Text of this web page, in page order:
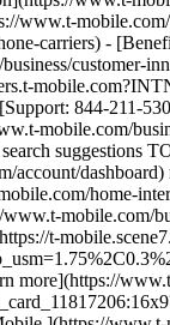
www.t-
carriers) -
customer-
844-211-
mobile.com/
search
account/
home-
mobile.com/
t-